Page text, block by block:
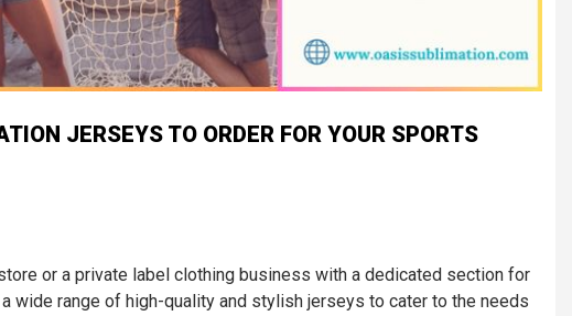
JERSEYS TO ORDER FOR YOUR SPORTS
or a private label clothing business with a dedicated section for
wide range of high-quality and stylish jerseys to cater to the needs